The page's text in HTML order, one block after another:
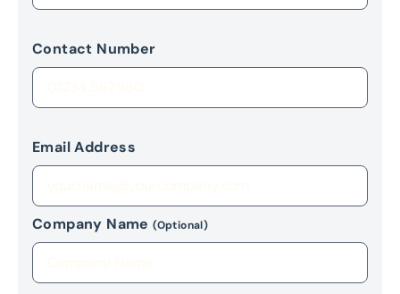
Contact Number
Email Address
Company Name(Optional)